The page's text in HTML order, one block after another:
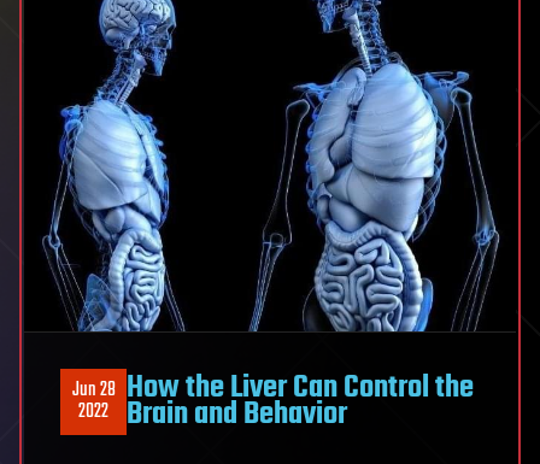
Jun 28
2022 How the Liver Can Control the
Brain and Behavior